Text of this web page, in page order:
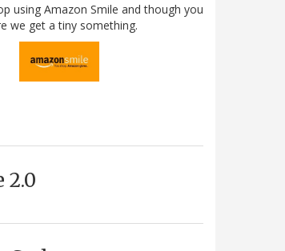
using Amazon Smile and though you
we get a tiny something.
2.0